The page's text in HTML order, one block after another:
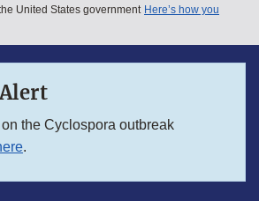
menu
United States government Here’s how you
the Cyclospora outbreak
.